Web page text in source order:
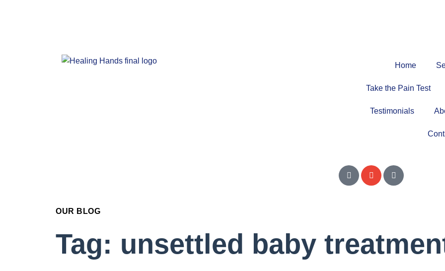
Home
Take the Pain Test
Testimonials
OUR BLOG
Tag: unsettled baby